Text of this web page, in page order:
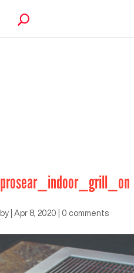
prosear_indoor_grill_on
by Apr 8, 2020 0 comments